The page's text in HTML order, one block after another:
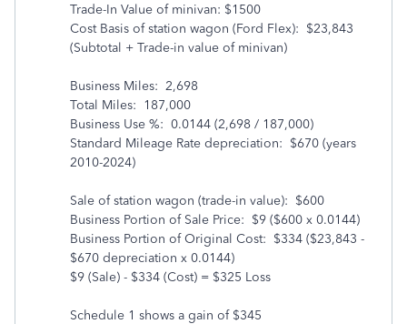
Trade-In Value of minivan: $1500
Cost Basis of station wagon (Ford Flex): $23,843
(Subtotal + Trade-in value of minivan)
Business Miles: 2,698
Total Miles: 187,000
Business Use %: 0.0144 (2,698 / 187,000)
Standard Mileage Rate depreciation: $670 (years
2010-2024)
Sale of station wagon (trade-in value): $600
Business Portion of Sale Price: $9 ($600 x 0.0144)
Business Portion of Original Cost: $334 ($23,843 -
$670 depreciation x 0.0144)
$9 (Sale) - $334 (Cost) = $325 Loss
Schedule 1 shows a gain of $345